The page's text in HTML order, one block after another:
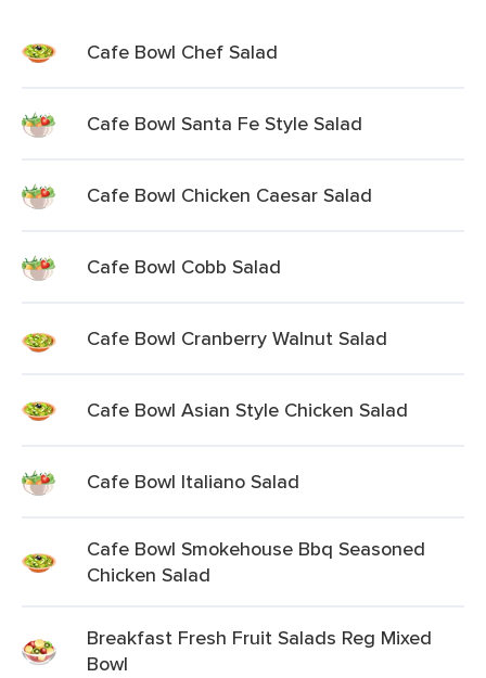
Cafe Bowl Chef Salad
Cafe Bowl Santa Fe Style Salad
Cafe Bowl Chicken Caesar Salad
Cafe Bowl Cobb Salad
Cafe Bowl Cranberry Walnut Salad
Cafe Bowl Asian Style Chicken Salad
Cafe Bowl Italiano Salad
Cafe Bowl Smokehouse Bbq Seasoned
Chicken Salad
Breakfast Fresh Fruit Salads Reg Mixed
Bowl